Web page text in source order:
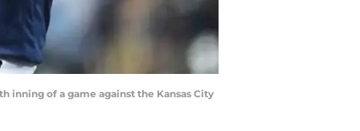
inning of a game against the Kansas City